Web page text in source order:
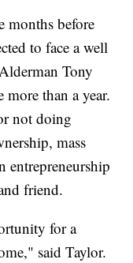
months before
to face a well
Tony
than a year.
not doing
mass
entrepreneurship
friend.
for a
said Taylor.